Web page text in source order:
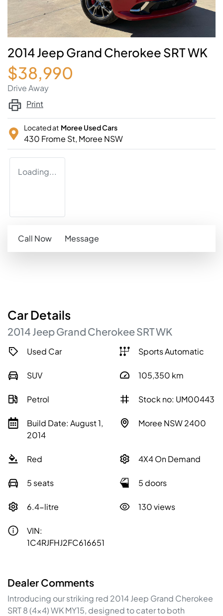
2014 Jeep Grand Cherokee SRT WK
$38,990
Drive Away
Print
Located at Moree Used Cars
430 Frome St, Moree NSW
Loading...
Call Now Message
CarDetails
2014 JeepGrand CherokeeSRTWK
Used Car Sports Automatic
SUV 105,350 km
Petrol Stock no: UM00443
Build Date: August 1,
2014
Moree NSW 2400
Red 4X4 On Demand
5 seats 5 doors
6.4-litre 130 views
VIN:
1C4RJFHJ2FC616651
Dealer Comments
Introducing our striking red 2014 Jeep Grand Cherokee
SRT 8 (4x4) WK MY15, designed to cater to both